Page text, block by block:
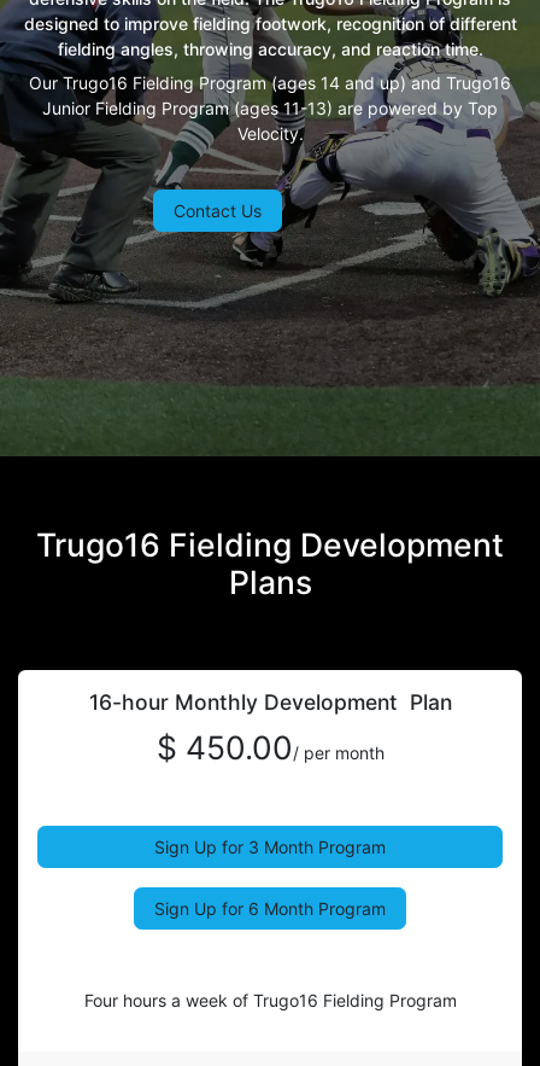
designed to improve fielding footwork, recognition of different
fielding angles, throwing accuracy, and reaction time.
Our Trugo16 Fielding Program (ages 14 and up) and Trugo16
Junior Fielding Program (ages 11-13) are powered by Top
Velocity.
Contact Us
Trugo16 Fielding Development
Plans
16-hour Monthly Development Plan
$ 450.00/ per month
Sign Up for 3 Month Program
Sign Up for 6 Month Program
Four hours a week of Trugo16 Fielding Program